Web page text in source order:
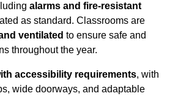
alarms and fire-resistant
as standard. Classrooms are
ventilated to ensure safe and
throughout the year.
accessibility requirements, with
wide doorways, and adaptable